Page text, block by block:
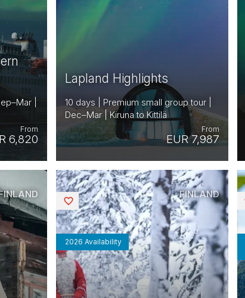
|
6,820
From
Lapland Highlights
10 days | Premium small group tour |
Dec–Mar | Kiruna to Kittilä
EUR 7,987
From
2026 Availability
FINLAND
Saved